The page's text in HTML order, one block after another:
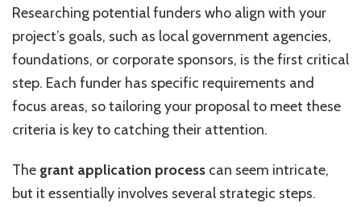
Researching potential funders who align with your
project’s goals, such as local government agencies,
foundations, or corporate sponsors, is the first critical
step. Each funder has specific requirements and
focus areas, so tailoring your proposal to meet these
criteria is key to catching their attention.
The grant application process can seem intricate,
but it essentially involves several strategic steps.